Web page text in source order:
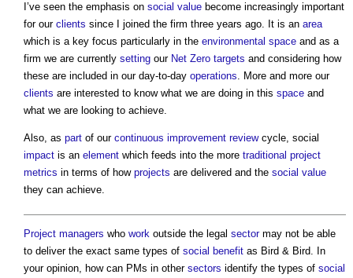
I’ve seen the emphasis on social value become increasingly important
for our clients since I joined the firm three years ago. It is an area
which is a key focus particularly in the environmental space and as a
firm we are currently setting our Net Zero targets and considering how
these are included in our day-to-day operations. More and more our
clients are interested to know what we are doing in this space and
what we are looking to achieve.
Also, as part of our continuous improvement reviewcycle, social
impact is an element which feeds into the more traditional project
metrics in terms of how projects are delivered and the social value
they can achieve.
Project managers who work outside the legal sectormay not be able
to deliver the exact same types of social benefit as Bird & Bird. In
your opinion, how can PMs in other sectors identify the types of social